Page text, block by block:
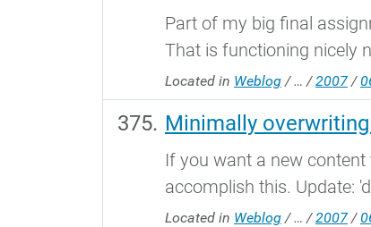
Part of my big final
That is functioning nicely
Located in Weblog /… /2007 /
Minimally
If you want a new
accomplish this. Update:
Located in Weblog /… /2007 /